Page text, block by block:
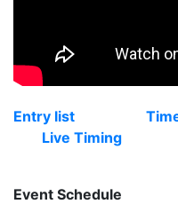
Entry list
Live Timing
Event Schedule